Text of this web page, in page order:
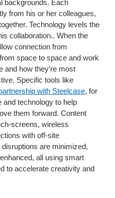
backgrounds. Each
from his or her colleagues,
Technology levels the
collaboration.. When the
connection from
space to space and work
and how they’re most
Specific tools like
with Steelcase, for
and technology to help
them forward. Content
screens, wireless
with off-site
are minimized,
all using smart
to accelerate creativity and